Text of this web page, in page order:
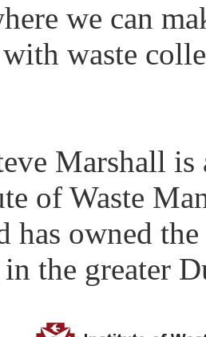
we can
waste
Marshall
of Waste
has owned
the greater